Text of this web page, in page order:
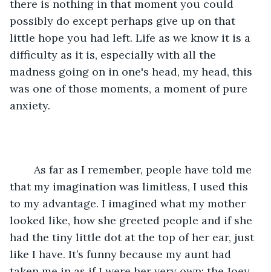
there is nothing in that moment you could
possibly do except perhaps give up on that
little hope you had left. Life as we know it is a
difficulty as it is, especially with all the
madness going on in one's head, my head, this
was one of those moments, a moment of pure
anxiety.
that my imagination was limitless, I used this
to my advantage. I imagined what my mother
looked like, how she greeted people and if she
had the tiny little dot at the top of her ear, just
like I have. It’s funny because my aunt had